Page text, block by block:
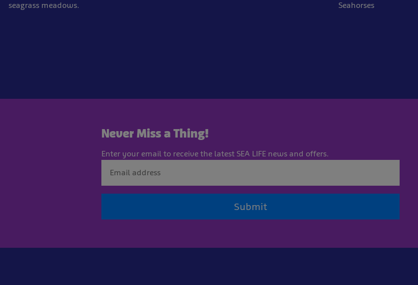
seagrass meadows.
Seahorses
Never Miss a Thing!
Enter your email to receive the latest SEA LIFE news and offers.
Submit